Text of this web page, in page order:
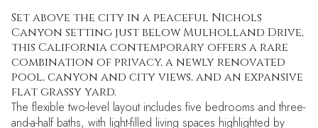
Set above the city in a peaceful Nichols
Canyon setting just below Mulholland Drive,
this California contemporary offers a rare
combination of privacy, a newly renovated
pool, canyon and city views, and an expansive
flat grassy yard.
The flexible two-level layout includes five bedrooms and three-
and-a-half baths, with light-filled living spaces highlighted by